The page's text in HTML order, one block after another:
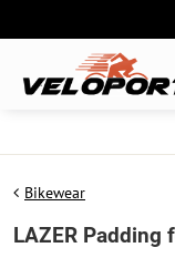
Bikewear
LAZER Padding